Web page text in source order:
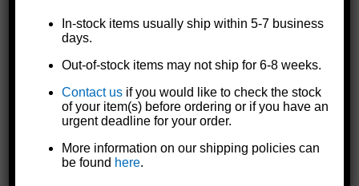
Oilers
In-stock items usually ship within 5-7 business
days.
Out-of-stock items may not ship for 6-8 weeks.
Contact us if you would like to check the stock
of your item(s) before ordering or if you have an
urgent deadline for your order.
More information on our shipping policies can
be found here.